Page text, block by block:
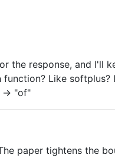
the response, and
Like
-> "of"
paper tightens the